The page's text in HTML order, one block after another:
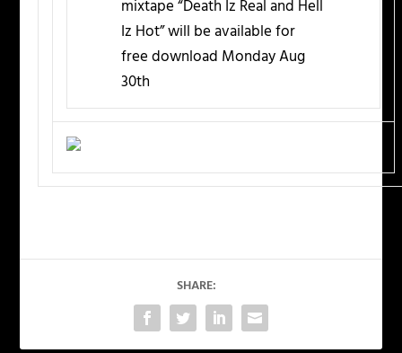
mixtape “Death Iz Real and Hell
Iz Hot” will be available for
free download Monday Aug
30th
SHARE: